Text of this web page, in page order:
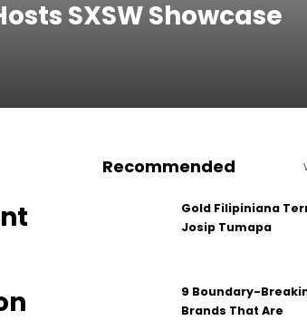
SXSW Showcase
Recommended
Gold Filipiniana
Josip Tumapa
9 Boundary-
Brands That Are